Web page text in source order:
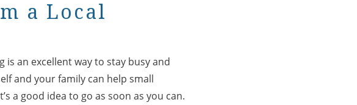
a Local
an excellent way to stay busy and
and your family can help small
a good idea to go as soon as you can.